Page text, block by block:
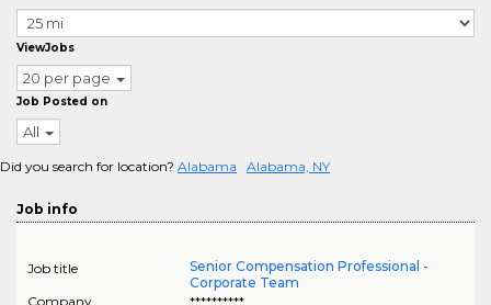
ViewJobs
20 per page
Job Posted on
All
Did you search for location? Alabama Alabama, NY
Job info
Job title
Senior Compensation Professional -
Corporate Team
Company
**********